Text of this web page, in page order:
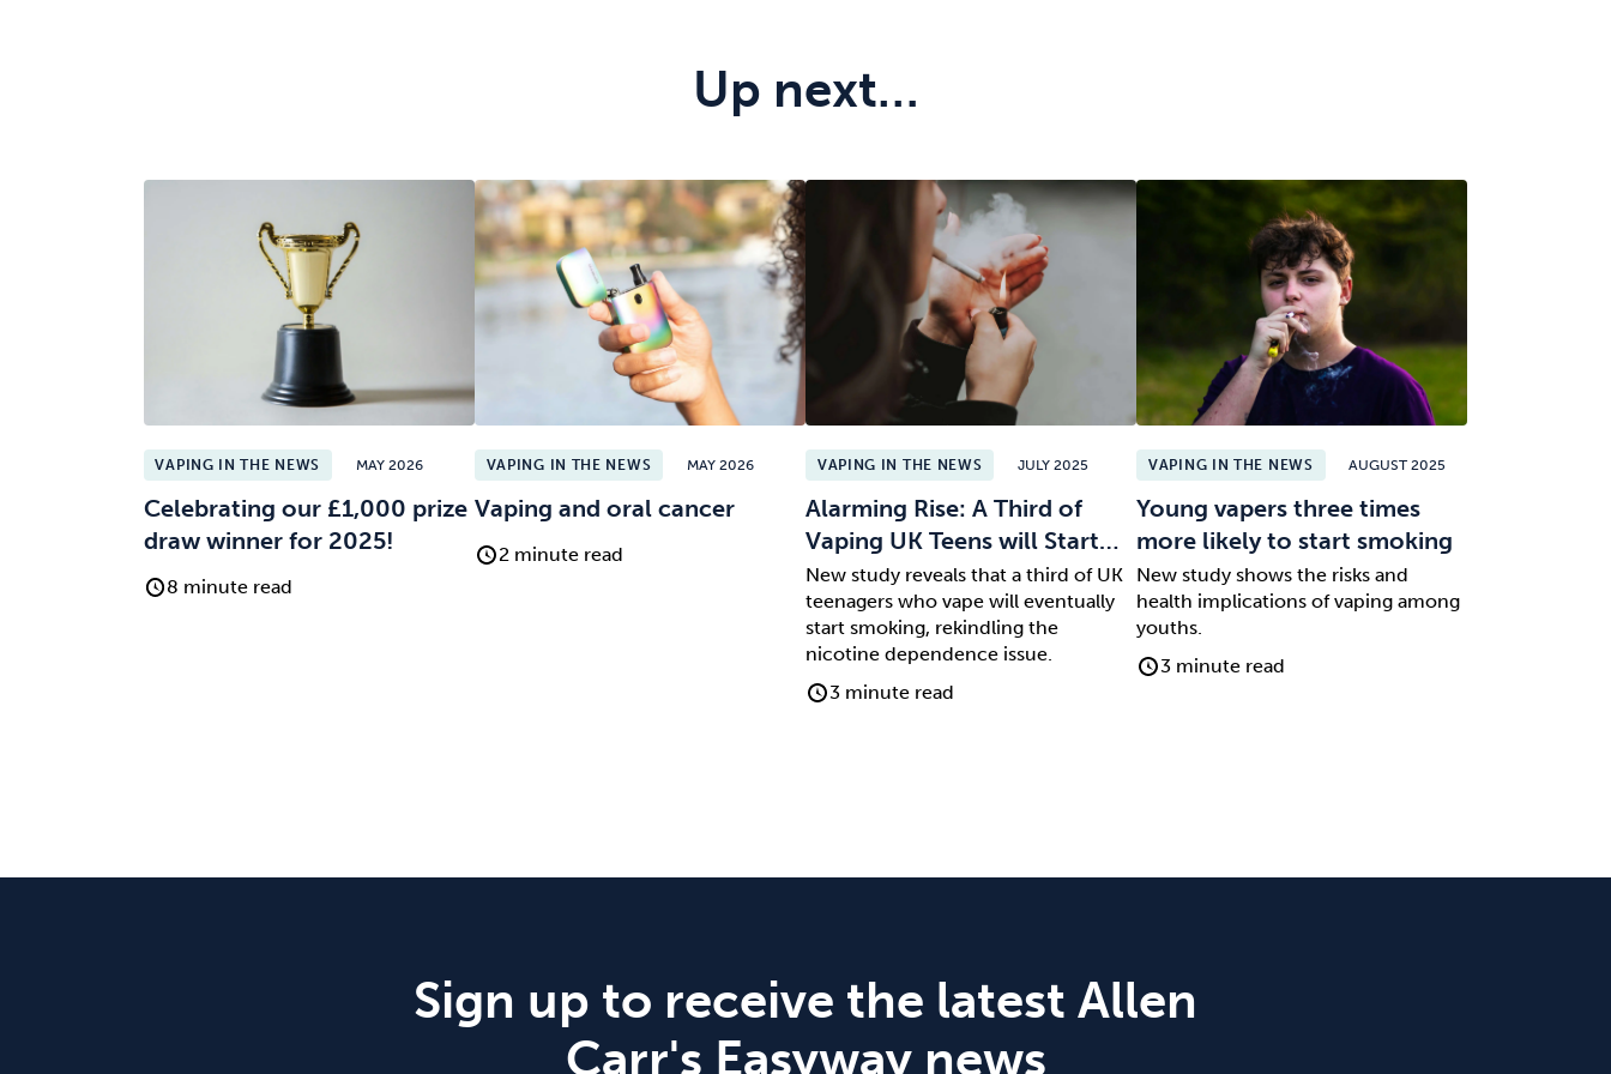
Up next…
VAPING IN THE NEWS MAY 2026
Celebrating our £1,000 prize
draw winner for 2025!
8 minute read
VAPING IN THE NEWS MAY 2026
Vaping and oral cancer
2 minute read
VAPING IN THE NEWS JULY 2025
Alarming Rise: A Third of
Vaping UK Teens will Start…
New study reveals that a third of UK
teenagers who vape will eventually
start smoking, rekindling the
nicotine dependence issue.
3 minute read
VAPING IN THE NEWS AUGUST 2025
Young vapers three times
more likely to start smoking
New study shows the risks and
health implications of vaping among
youths.
3 minute read
Sign up to receive the latest Allen
Carr's Easyway news